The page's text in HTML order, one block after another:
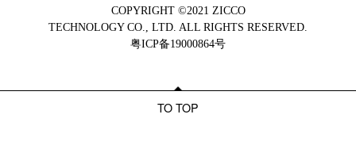
COPYRIGHT ©2021 ZICCO
TECHNOLOGY CO., LTD. ALL RIGHTS RESERVED.
粤ICP备19000864号
TO TOP